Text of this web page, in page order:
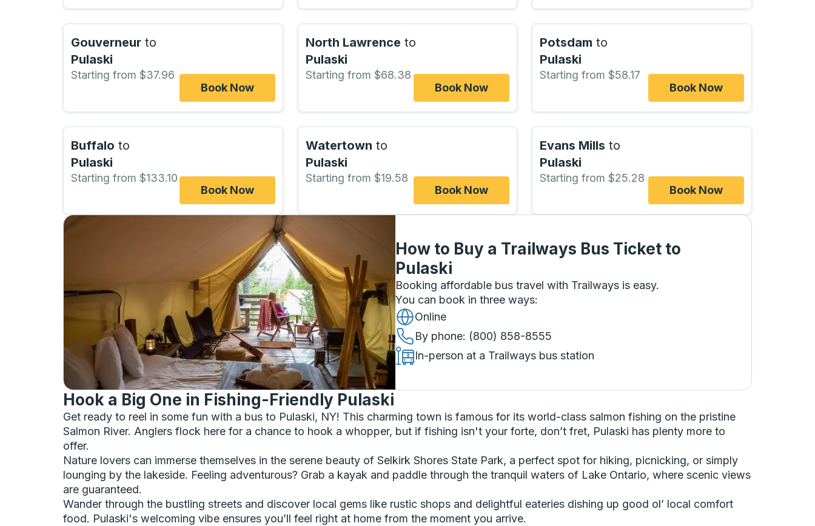
Gouverneur to
Pulaski
Starting from $37.96
Book Now
North Lawrence to
Pulaski
Starting from $68.38
Book Now
Potsdam to
Pulaski
Starting from $58.17
Book Now
Buffalo to
Pulaski
Starting from $133.10
Book Now
Watertown to
Pulaski
Starting from $19.58
Book Now
Evans Mills to
Pulaski
Starting from $25.28
Book Now
How to Buy a Trailways Bus Ticket to
Pulaski
Booking affordable bus travel with Trailways is easy.
You can book in three ways:
Online
By phone: (800) 858-8555
In-person at a Trailways bus station
Hook a Big One in Fishing-Friendly Pulaski
Get ready to reel in some fun with a bus to Pulaski, NY! This charming town is famous for its world-class salmon fishing on the pristine
Salmon River. Anglers flock here for a chance to hook a whopper, but if fishing isn't your forte, don’t fret, Pulaski has plenty more to
offer.
Nature lovers can immerse themselves in the serene beauty of Selkirk Shores State Park, a perfect spot for hiking, picnicking, or simply
lounging by the lakeside. Feeling adventurous? Grab a kayak and paddle through the tranquil waters of Lake Ontario, where scenic views
are guaranteed.
Wander through the bustling streets and discover local gems like rustic shops and delightful eateries dishing up good ol’ local comfort
food. Pulaski's welcoming vibe ensures you’ll feel right at home from the moment you arrive.